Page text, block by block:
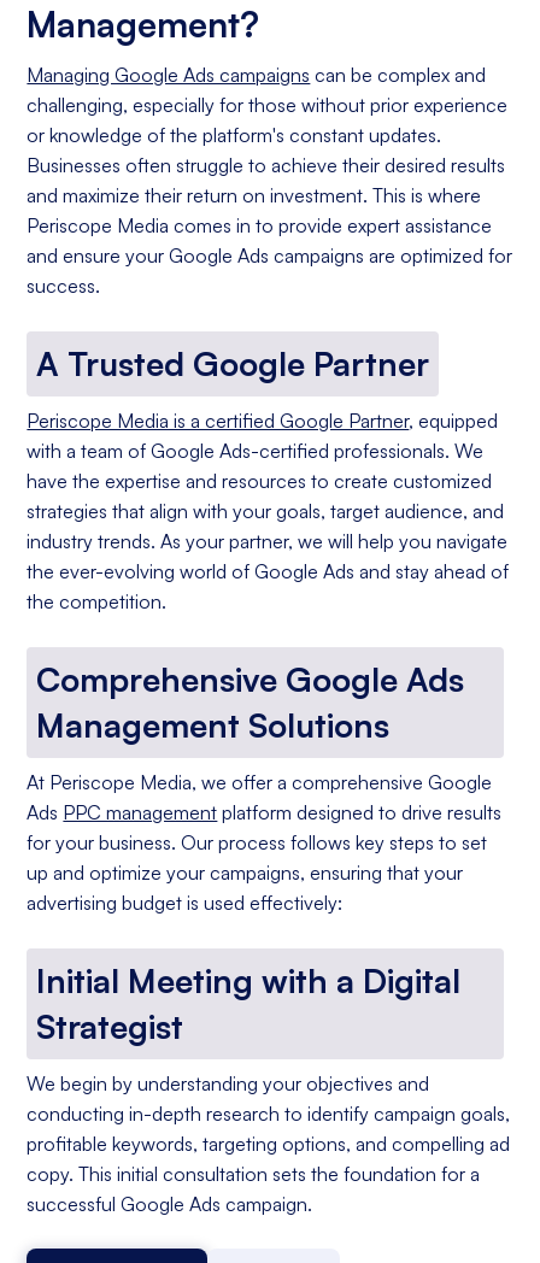
Management?
Managing Google Ads campaigns can be complex and
challenging, especially for those without prior experience
or knowledge of the platform's constant updates.
Businesses often struggle to achieve their desired results
and maximize their return on investment. This is where
Periscope Media comes in to provide expert assistance
and ensure your Google Ads campaigns are optimized for
success.
A Trusted Google Partner
Periscope Media is a certified Google Partner, equipped
with a team of Google Ads-certified professionals. We
have the expertise and resources to create customized
strategies that align with your goals, target audience, and
industry trends. As your partner, we will help you navigate
the ever-evolving world of Google Ads and stay ahead of
the competition.
Comprehensive Google Ads
Management Solutions
At Periscope Media, we offer a comprehensive Google
Ads PPC management platform designed to drive results
for your business. Our process follows key steps to set
up and optimize your campaigns, ensuring that your
advertising budget is used effectively:
Initial Meeting with a Digital
Strategist
We begin by understanding your objectives and
conducting in-depth research to identify campaign goals,
profitable keywords, targeting options, and compelling ad
copy. This initial consultation sets the foundation for a
successful Google Ads campaign.